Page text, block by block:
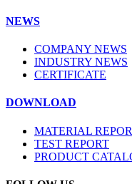
NEWS
COMPANY NEWS
INDUSTRY NEWS
CERTIFICATE
DOWNLOAD
MATERIAL
TEST REPORT
PRODUCT